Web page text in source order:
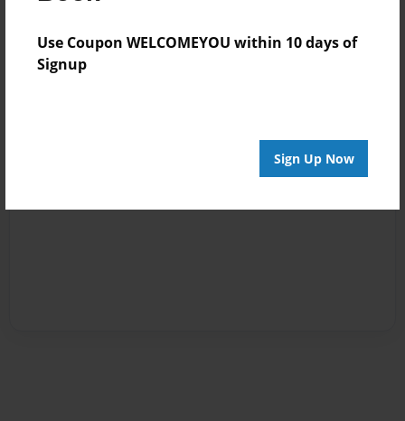
Use Coupon WELCOMEYOU within 10 days of
Signup
Sign Up Now